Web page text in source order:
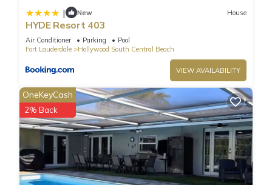
| New House
HYDE Resort 403
Air Conditioner Parking
Pool
Fort Lauderdale
Hollywood South Central Beach
VIEW AVAILABILITY
OneKeyCash
2% Back